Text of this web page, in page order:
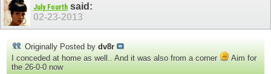
July Fourth said:
02-23-2013
Originally Posted by dv8r
I conceded at home as well.. And it was also from a corner
Aim for
the 26-0-0 now